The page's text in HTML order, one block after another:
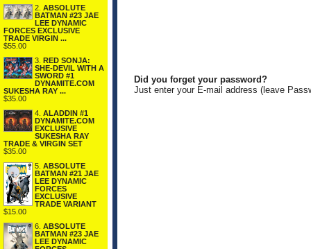
2. ABSOLUTE
BATMAN #23 JAE
LEE DYNAMIC
FORCES EXCLUSIVE
TRADE VIRGIN ...
$55.00
3. RED SONJA:
SHE-DEVIL WITH A
SWORD #1
DYNAMITE.COM
SUKESHA RAY ...
$35.00
4. ALADDIN #1
DYNAMITE.COM
EXCLUSIVE
SUKESHA RAY
TRADE & VIRGIN SET
$35.00
5. ABSOLUTE
BATMAN #21 JAE
LEE DYNAMIC
FORCES
EXCLUSIVE
TRADE VARIANT
$15.00
6. ABSOLUTE
BATMAN #23 JAE
LEE DYNAMIC
Did you forget your password?
Just enter your E-mail address (leave